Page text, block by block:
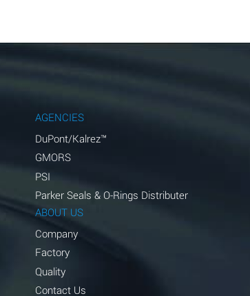
AGENCIES
DuPont/Kalrez™
GMORS
PSI
Parker Seals & O-Rings Distributer
ABOUT US
Company
Factory
Quality
Contact Us